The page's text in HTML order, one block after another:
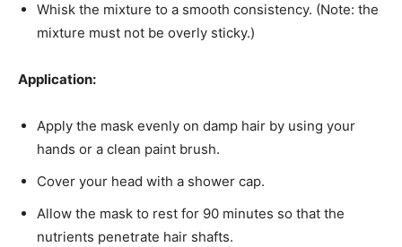
Whisk the mixture to a smooth consistency. (Note: the
mixture must not be overly sticky.)
Application:
Apply the mask evenly on damp hair by using your
hands or a clean paint brush.
Cover your head with a shower cap.
Allow the mask to rest for 90 minutes so that the
nutrients penetrate hair shafts.